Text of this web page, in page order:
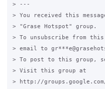
> ---
> You received this
> "Grase Hotspot" group.
> To unsubscribe from
> email to
> To post to this group,
> Visit this group at
> http://